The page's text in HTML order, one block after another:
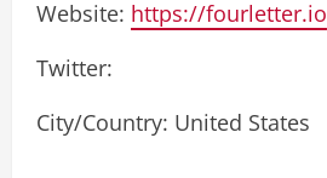
Website: https://fourletter.io
Twitter:
City/Country: United States